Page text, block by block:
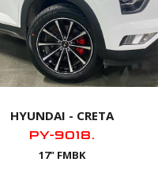
HYUNDAI - CRETA
PY-9018.
17" FMBK